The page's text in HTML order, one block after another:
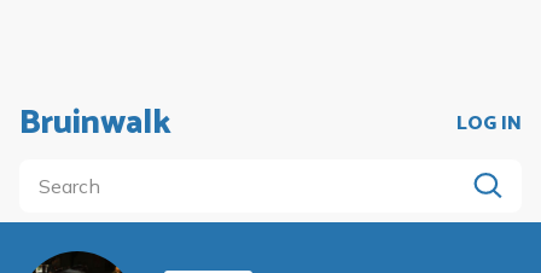
Bruinwalk LOG IN